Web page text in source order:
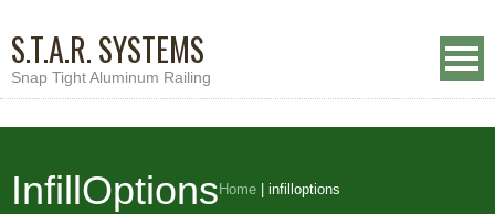
S.T.A.R. SYSTEMS
Snap Tight Aluminum Railing
InfillOptions Home infilloptions